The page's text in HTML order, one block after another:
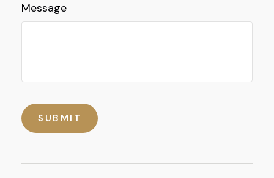
Message